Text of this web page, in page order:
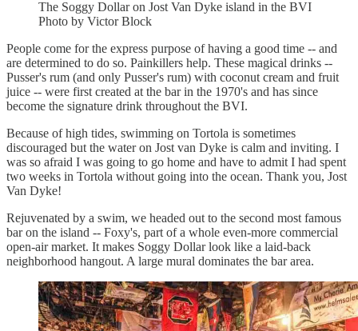
The Soggy Dollar on Jost Van Dyke island in the BVI
Photo by Victor Block
People come for the express purpose of having a good time -- and
are determined to do so. Painkillers help. These magical drinks --
Pusser's rum (and only Pusser's rum) with coconut cream and fruit
juice -- were first created at the bar in the 1970's and has since
become the signature drink throughout the BVI.
Because of high tides, swimming on Tortola is sometimes
discouraged but the water on Jost van Dyke is calm and inviting. I
was so afraid I was going to go home and have to admit I had spent
two weeks in Tortola without going into the ocean. Thank you, Jost
Van Dyke!
Rejuvenated by a swim, we headed out to the second most famous
bar on the island -- Foxy's, part of a whole even-more commercial
open-air market. It makes Soggy Dollar look like a laid-back
neighborhood hangout. A large mural dominates the bar area.